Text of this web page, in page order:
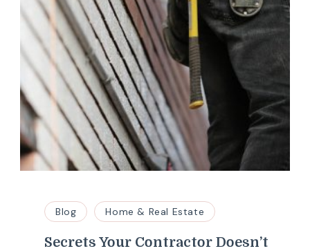
Blog Home & Real Estate
Secrets Your Contractor Doesn’t